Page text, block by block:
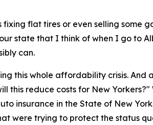
flat tires or even selling some
state that I think of when I go to
can.
this whole affordability crisis. And
this reduce costs for New
insurance in the State of New
were trying to protect the status